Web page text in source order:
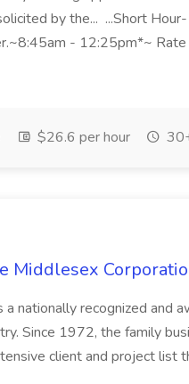
by the... ...Short
- 12:25pm*~
$26.6 per hour
Middlesex
nationally recognized and
Since 1972, the family
client and project list